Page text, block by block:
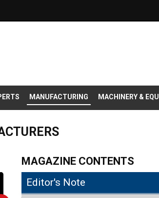
MANUFACTURING MACHINERY &
MAGAZINE CONTENTS
Editor's Note